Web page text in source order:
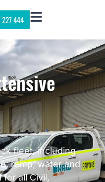
444
fleet, including
ramp, water and
all Civil,